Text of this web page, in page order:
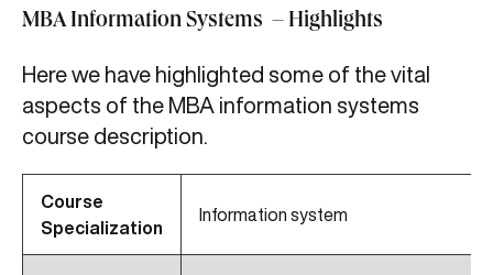
MBA Information Systems – Highlights
Here we have highlighted some of the vital
aspects of the MBA information systems
course description.
Course
Specialization
Information system